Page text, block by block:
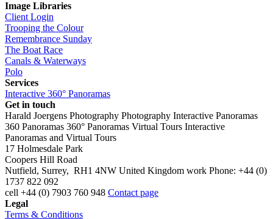
Image Libraries
Client Login
Trooping the Colour
Remembrance Sunday
The Boat Race
Canals & Waterways
Polo
Services
Interactive 360° Panoramas
Get in touch
Harald Joergens Photography Photography Interactive Panoramas
360 Panoramas 360° Panoramas Virtual Tours Interactive
Panoramas and Virtual Tours
17 Holmesdale Park
Coopers Hill Road
Nutfield, Surrey, RH1 4NW United Kingdom work Phone: +44 (0)
1737 822 092
cell +44 (0) 7903 760 948 Contact page
Legal
Terms & Conditions